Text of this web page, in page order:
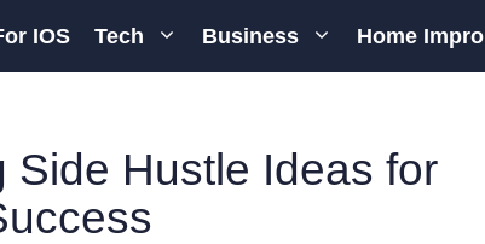
IOS Tech Business Home Impro
Side Hustle Ideas for